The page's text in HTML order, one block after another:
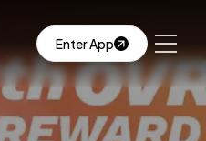
Enter App